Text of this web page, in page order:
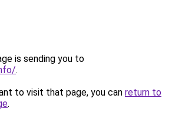
is sending you to
.
to visit that page, you can return to
.